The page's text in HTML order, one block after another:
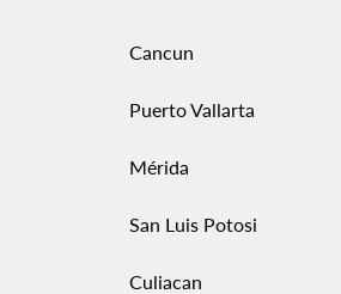
Cancun
Puerto Vallarta
Mérida
San Luis Potosi
Culiacan